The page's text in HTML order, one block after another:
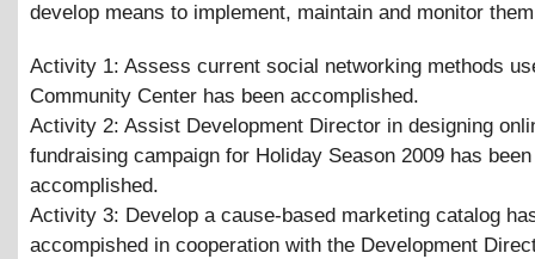
develop means to implement, maintain and monitor
Activity 1: Assess current social networking methods
Community Center has been accomplished.
Activity 2: Assist Development Director in designing
fundraising campaign for Holiday Season 2009 has been
accomplished.
Activity 3: Develop a cause-based marketing catalog
accompished in cooperation with the Development